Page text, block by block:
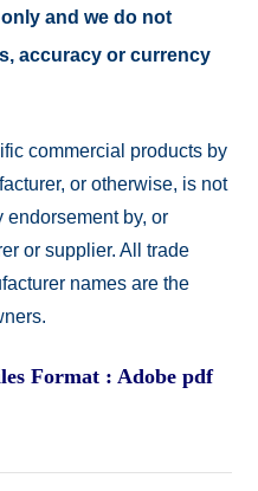
and we do not
accuracy or currency
commercial products by
or otherwise, is not
endorsement by, or
or supplier. All trade
names are the
Format : Adobe pdf